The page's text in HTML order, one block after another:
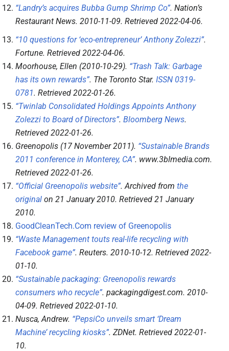
“Landry’s acquires Bubba Gump Shrimp Co”. Nation’s
Restaurant News. 2010-11-09. Retrieved 2022-04-06.
“10 questions for ‘eco-entrepreneur’ Anthony Zolezzi”.
Fortune. Retrieved 2022-04-06.
Moorhouse, Ellen (2010-10-29). “Trash Talk: Garbage
has its own rewards”. The Toronto Star. ISSN 0319-
0781. Retrieved 2022-01-26.
“Twinlab Consolidated Holdings Appoints Anthony
Zolezzi to Board of Directors”. Bloomberg News.
Retrieved 2022-01-26.
Greenopolis (17 November 2011). “Sustainable Brands
2011 conference in Monterey, CA”. www.3blmedia.com.
Retrieved 2022-01-26.
“Official Greenopolis website”. Archived from the
original on 21 January 2010. Retrieved 21 January
2010.
GoodCleanTech.Com review of Greenopolis
“Waste Management touts real-life recycling with
Facebook game”. Reuters. 2010-10-12. Retrieved 2022-
01-10.
“Sustainable packaging: Greenopolis rewards
consumers who recycle”. packagingdigest.com. 2010-
04-09. Retrieved 2022-01-10.
Nusca, Andrew. “PepsiCo unveils smart ‘Dream
Machine’ recycling kiosks”. ZDNet. Retrieved 2022-01-
10.